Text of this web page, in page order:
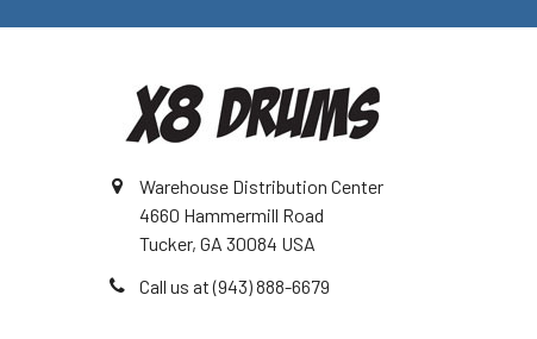
Warehouse Distribution Center
4660 Hammermill Road
Tucker, GA 30084 USA
Call us at (943) 888-6679